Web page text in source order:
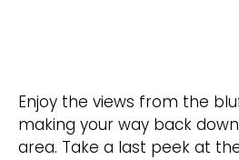
Enjoy the views from the
making your way back
area. Take a last peek at